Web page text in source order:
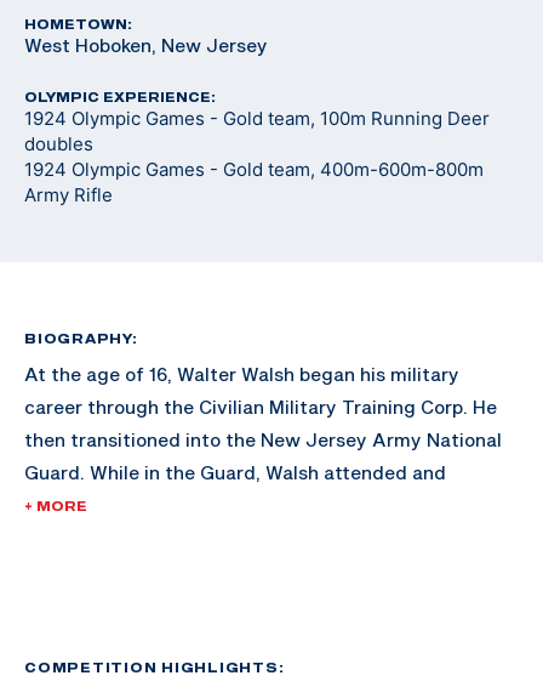
HOMETOWN:
West Hoboken, New Jersey
OLYMPIC EXPERIENCE:
1924 Olympic Games - Gold team, 100m Running Deer
doubles
1924 Olympic Games - Gold team, 400m-600m-800m
Army Rifle
BIOGRAPHY:
At the age of 16, Walter Walsh began his military
career through the Civilian Military Training Corp. He
then transitioned into the New Jersey Army National
Guard. While in the Guard, Walsh attended and
graduated from Rutgers Law School and began
+ MORE
COMPETITION HIGHLIGHTS: